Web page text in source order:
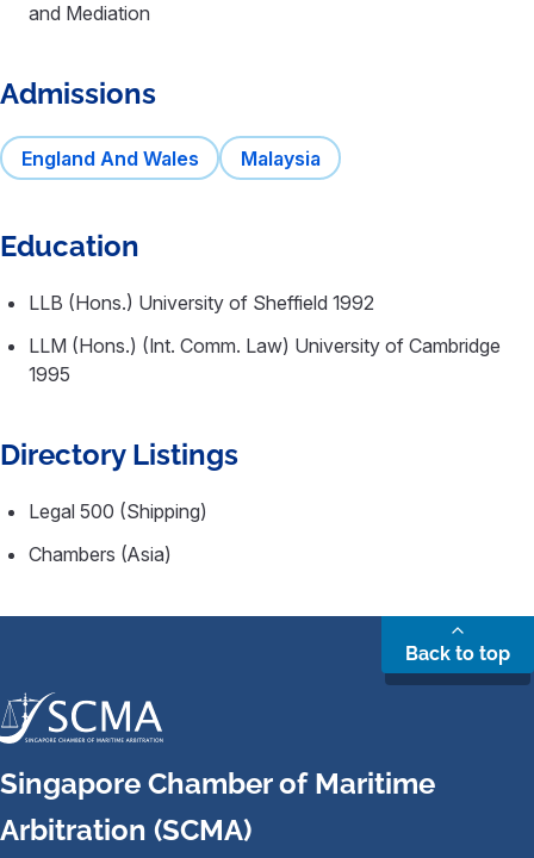
and Mediation
Admissions
England And Wales Malaysia
Education
LLB (Hons.) University of Sheffield 1992
LLM (Hons.) (Int. Comm. Law) University of Cambridge
1995
Directory Listings
Legal 500 (Shipping)
Chambers (Asia)
Back to top
Singapore Chamber of Maritime
Arbitration (SCMA)